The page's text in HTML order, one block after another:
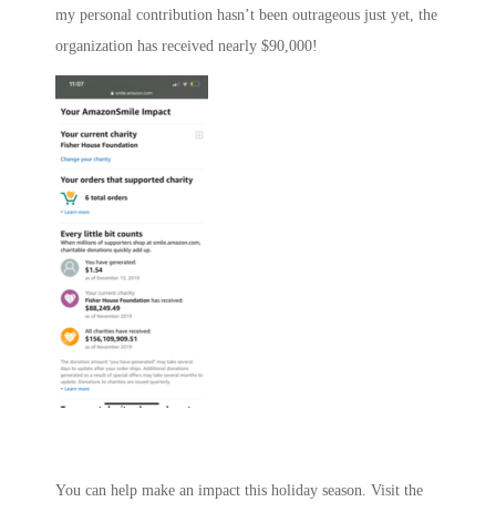
my personal contribution hasn’t been outrageous just yet, the
organization has received nearly $90,000!
You can help make an impact this holiday season. Visit the